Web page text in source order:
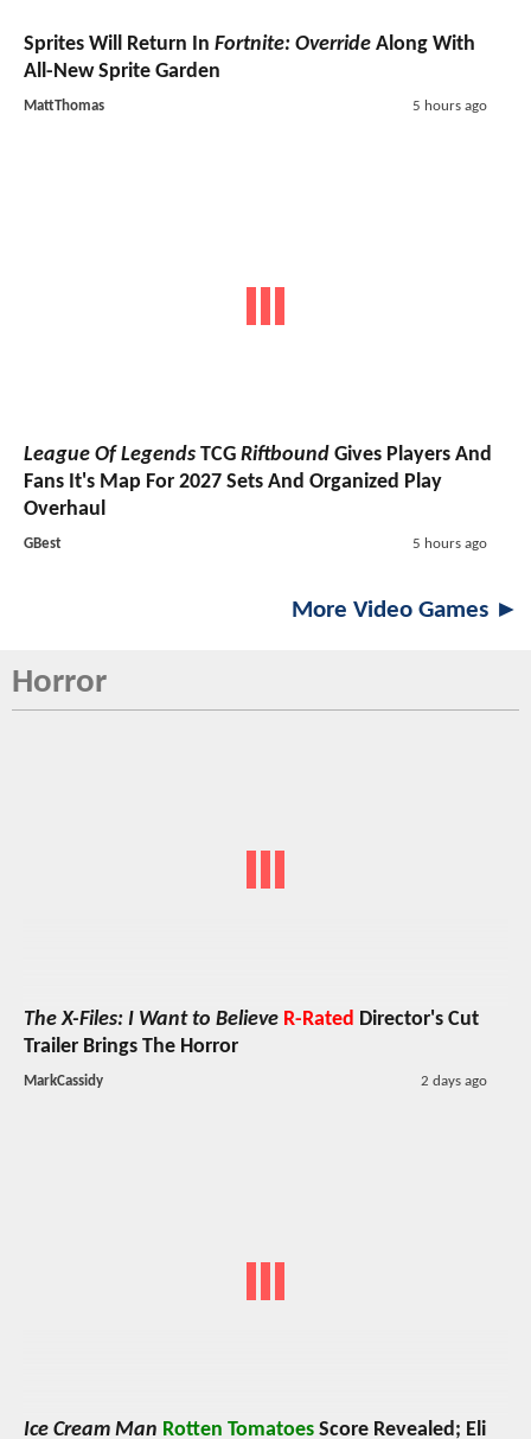
Sprites Will Return In Fortnite: Override Along With
All-New Sprite Garden
MattThomas 5 hours ago
League Of Legends TCG Riftbound Gives Players And
Fans It's Map For 2027 Sets And Organized Play
Overhaul
GBest 5 hours ago
More Video Games ►
Horror
The X-Files: I Want to Believe R-Rated Director's Cut
Trailer Brings The Horror
MarkCassidy 2 days ago
Ice Cream Man Rotten Tomatoes Score Revealed; Eli